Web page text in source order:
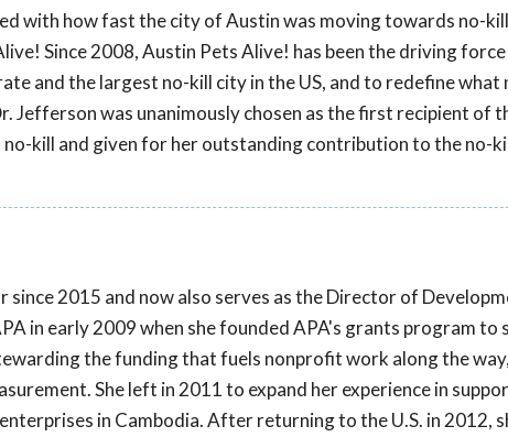
with how fast the city of Austin was moving towards no-
Since 2008, Austin Pets Alive! has been the driving
and the largest no-kill city in the US, and to redefine what
Jefferson was unanimously chosen as the first recipient of
kill and given for her outstanding contribution to the no-
since 2015 and now also serves as the Director of
in early 2009 when she founded APA's grants program to
the funding that fuels nonprofit work along the
She left in 2011 to expand her experience in
in Cambodia. After returning to the U.S. in 2012,